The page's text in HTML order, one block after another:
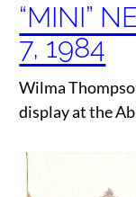
“MINI”
7, 1984
Wilma
display at the